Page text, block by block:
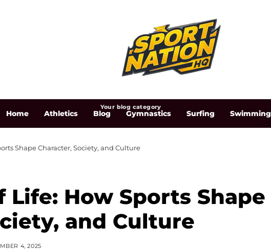
Home Athletics Blog
Your blog category
Gymnastics Surfing Swimming
Shape Character, Society, and Culture
Life: How Sports Shape
and Culture
4, 2025